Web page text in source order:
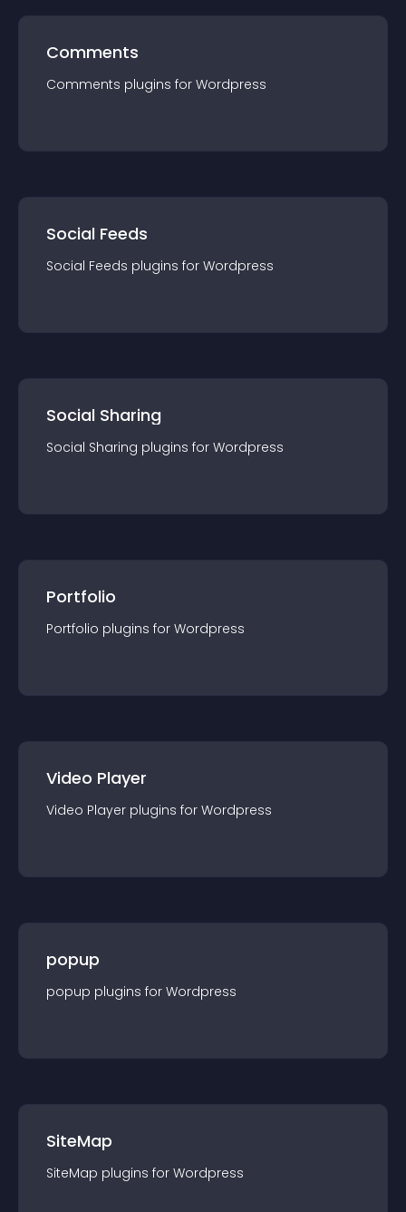
Comments
Comments plugins for Wordpress
Social Feeds
Social Feeds plugins for Wordpress
Social Sharing
Social Sharing plugins for Wordpress
Portfolio
Portfolio plugins for Wordpress
Video Player
Video Player plugins for Wordpress
popup
popup plugins for Wordpress
SiteMap
SiteMap plugins for Wordpress